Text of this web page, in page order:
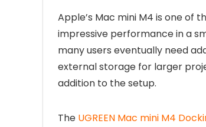
Apple’s Mac mini M4 is one
impressive performance in a
many users eventually need
external storage for larger
addition to the setup.
The UGREEN Mac mini M4